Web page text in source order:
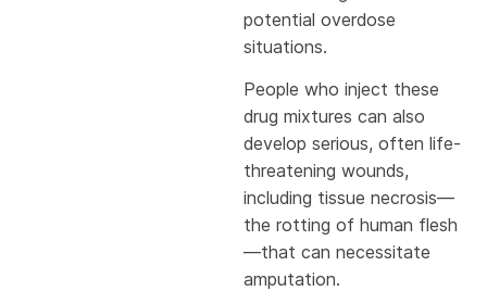
potential overdose
situations.
People who inject these
drug mixtures can also
develop serious, often life-
threatening wounds,
including tissue necrosis—
the rotting of human flesh
—that can necessitate
amputation.